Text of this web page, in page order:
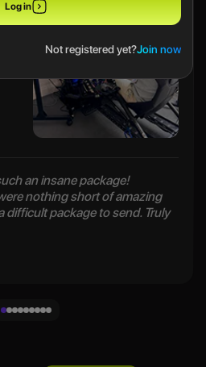
Log in
Not registered yet?Join now
an insane package!
nothing short of amazing
difficult package to send. Truly